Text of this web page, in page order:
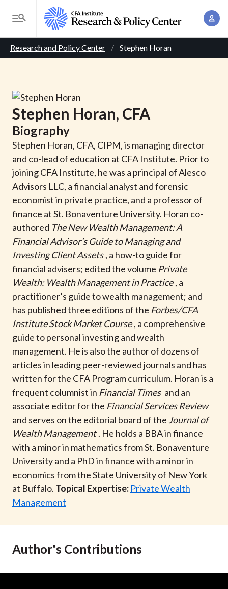
i
t
T
o
g
e
M
e
n
u
A
o
B
a
d
c
r
u
m
b
Research and Policy Center Stephen Horan
Stephen Horan, CFA
Biography
Stephen Horan, CFA, CIPM, is managing director
and co-lead of education at CFA Institute. Prior to
joining CFA Institute, he was a principal of Alesco
Advisors LLC, a financial analyst and forensic
economist in private practice, and a professor of
finance at St. Bonaventure University. Horan co-
authored The New Wealth Management: A
Financial Advisor’s Guide to Managing and
Investing Client Assets , a how-to guide for
financial advisers; edited the volume Private
Wealth: Wealth Management in Practice , a
practitioner’s guide to wealth management; and
has published three editions of the Forbes/CFA
Institute Stock Market Course , a comprehensive
guide to personal investing and wealth
management. He is also the author of dozens of
articles in leading peer-reviewed journals and has
written for the CFA Program curriculum. Horan is a
frequent columnist in Financial Times and an
associate editor for the Financial Services Review
and serves on the editorial board of the Journal of
Wealth Management . He holds a BBA in finance
with a minor in mathematics from St. Bonaventure
University and a PhD in finance with a minor in
economics from the State University of New York
at Buffalo. Topical Expertise: Private Wealth
Management
Author's Contributions